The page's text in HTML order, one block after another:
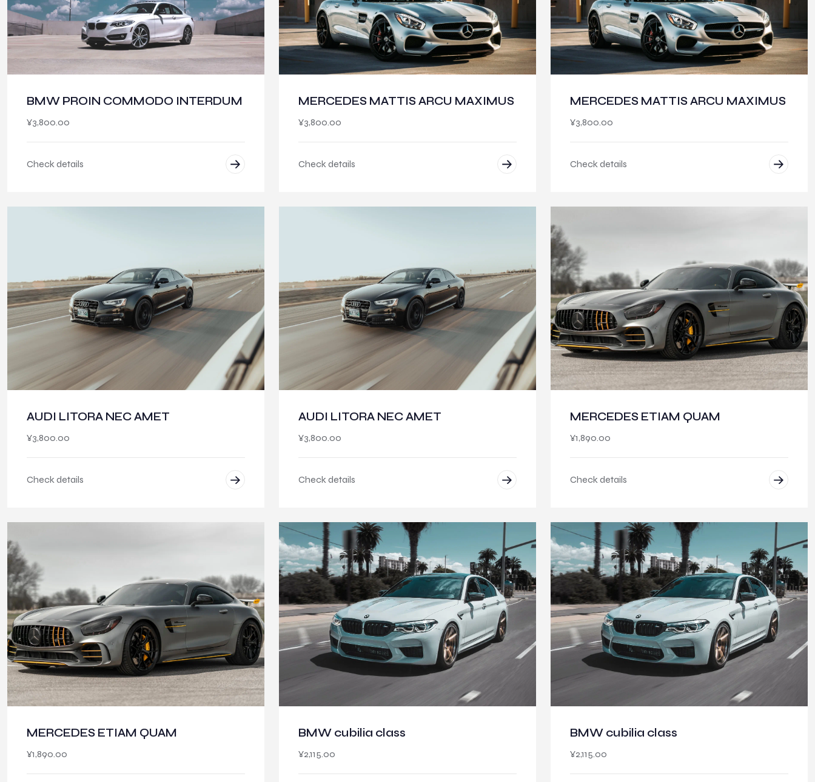
BMW PROIN COMMODO INTERDUM
¥3,800.00
Check details
MERCEDES MATTIS ARCU MAXIMUS
¥3,800.00
Check details
MERCEDES MATTIS ARCU MAXIMUS
¥3,800.00
Check details
AUDI LITORA NEC AMET
¥3,800.00
Check details
AUDI LITORA NEC AMET
¥3,800.00
Check details
MERCEDES ETIAM QUAM
¥1,890.00
Check details
MERCEDES ETIAM QUAM
¥1,890.00
BMW cubilia class
¥2,115.00
BMW cubilia class
¥2,115.00